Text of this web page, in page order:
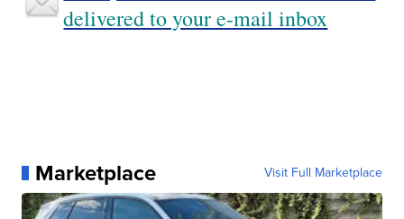
delivered to your e-mail inbox
Marketplace Visit Full Marketplace